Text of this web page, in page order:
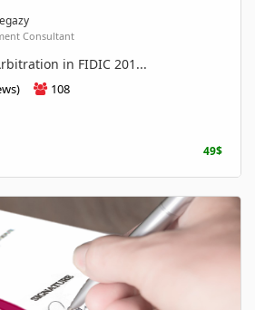
Consultant
in FIDIC 201...
108
49$